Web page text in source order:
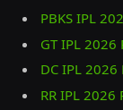
PBKS IPL
GT IPL 2026
DC IPL 2026
RR IPL 2026